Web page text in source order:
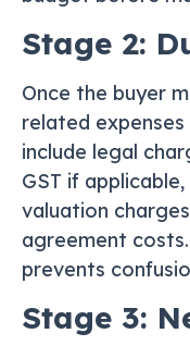
Stage 2:
Once the buyer
related
include legal
GST if
valuation
agreement
prevents
Stage 3: